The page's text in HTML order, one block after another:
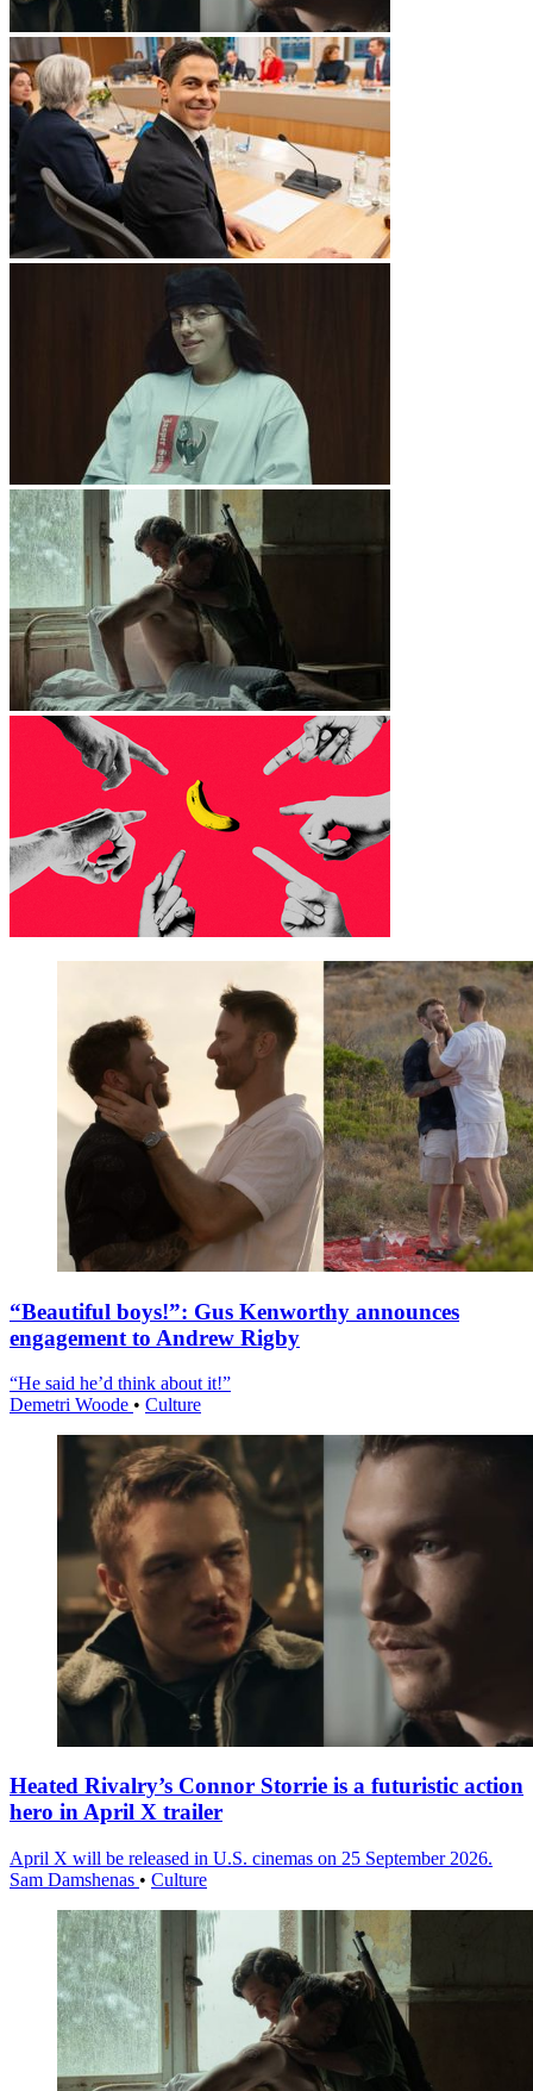
“Beautiful boys!”: Gus Kenworthy announces
engagement to Andrew Rigby
“He said he’d think about it!”
Demetri Woode • Culture
Heated Rivalry’s Connor Storrie is a futuristic action
hero in April X trailer
April X will be released in U.S. cinemas on 25 September 2026.
Sam Damshenas • Culture